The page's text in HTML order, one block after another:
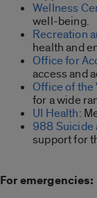
Wellness
well-being.
Recreation
health and
Office for
access and
Office of the
for a wide
UI Health:
988 Suicide
support for
For emergencies: